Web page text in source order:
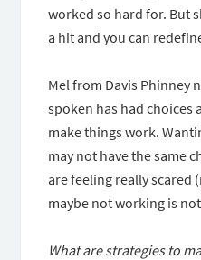
worked so hard for. But
a hit and you can
Mel from Davis Phinney
spoken has had choices
make things work.
may not have the same
are feeling really scared
maybe not working is
What are strategies to